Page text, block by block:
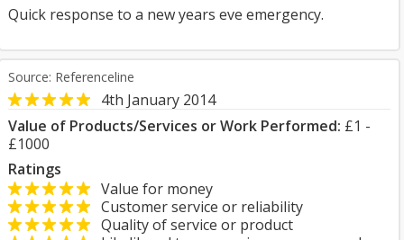
Quick response to a new years eve emergency.
Source: Referenceline
4th January 2014
Value of Products/Services or Work Performed: £1 -
£1000
Ratings
Value for money
Customer service or reliability
Quality of service or product